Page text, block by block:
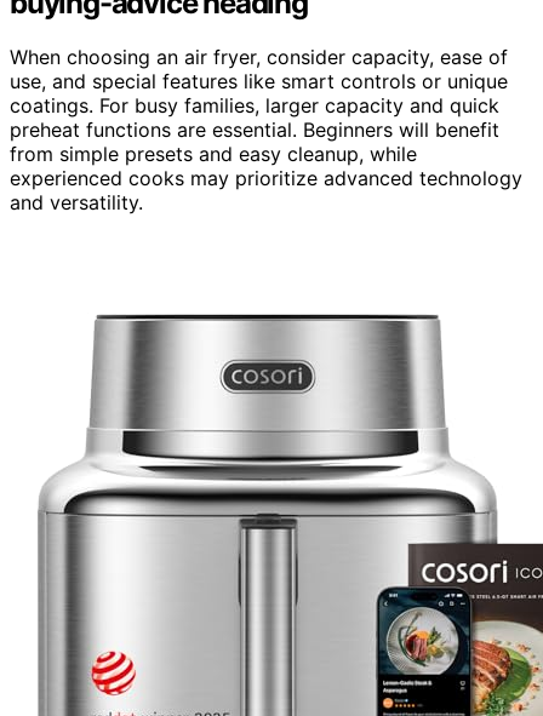
When choosing an air fryer, consider capacity, ease of
use, and special features like smart controls or unique
coatings. For busy families, larger capacity and quick
preheat functions are essential. Beginners will benefit
from simple presets and easy cleanup, while
experienced cooks may prioritize advanced technology
and versatility.